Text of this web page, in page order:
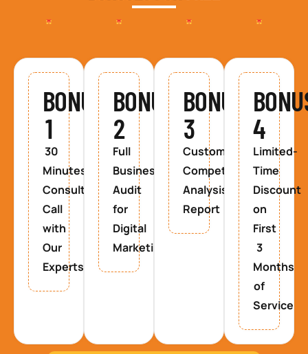
BONUS
1
30
Minutes
Consultancy
Call
with
Our
Experts
BONUS
2
Full
Business
Audit
for
Digital
Marketing
BONUS
3
Custom
Competitor
Analysis
Report
4
Limited-
Time
Discount
on
First
3
Months
of
Service